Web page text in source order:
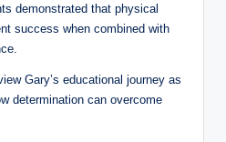
demonstrated that physical
success when combined with
Gary’s educational journey as
determination can overcome